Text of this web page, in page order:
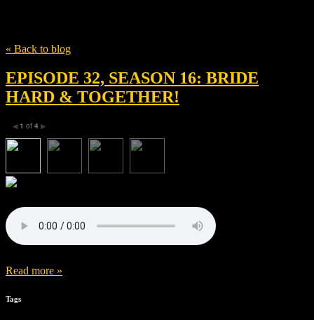
« Back to blog
EPISODE 32, SEASON 16: BRIDE
HARD & TOGETHER!
◀ 1 of 4 ▶
Read more »
Tags